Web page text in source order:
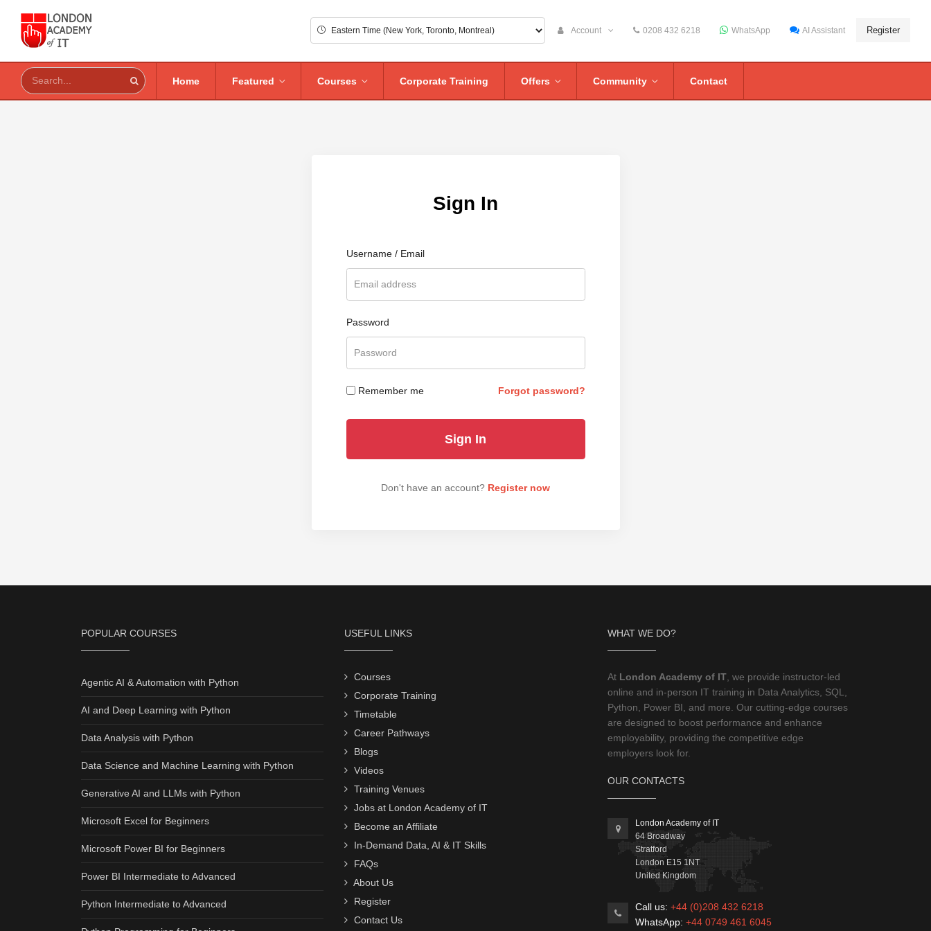
Account 0208 432 6218 WhatsApp AI Assistant Register
Home Featured Courses Corporate Training Offers Community Contact
Sign In
Username / Email
Password
Remember me Forgot password?
Don't have an account? Register now
POPULAR COURSES
Agentic AI & Automation with Python
AI and Deep Learning with Python
Data Analysis with Python
Data Science and Machine Learning with Python
Generative AI and LLMs with Python
Microsoft Excel for Beginners
Microsoft Power BI for Beginners
Power BI Intermediate to Advanced
Python Intermediate to Advanced
USEFUL LINKS
Courses
Corporate Training
Timetable
Career Pathways
Blogs
Videos
Training Venues
Jobs at London Academy of IT
Become an Affiliate
In-Demand Data, AI & IT Skills
FAQs
About Us
Register
Contact Us
WHAT WE DO?
At London Academy of IT , we provide instructor-led
online and in-person IT training in Data Analytics, SQL,
Python, Power BI, and more. Our cutting-edge courses
are designed to boost performance and enhance
employability, providing the competitive edge
employers look for.
OUR CONTACTS
London Academy of IT
64 Broadway
Stratford
London E15 1NT
United Kingdom
Call us: +44 (0)208 432 6218
WhatsApp: +44 0749 461 6045